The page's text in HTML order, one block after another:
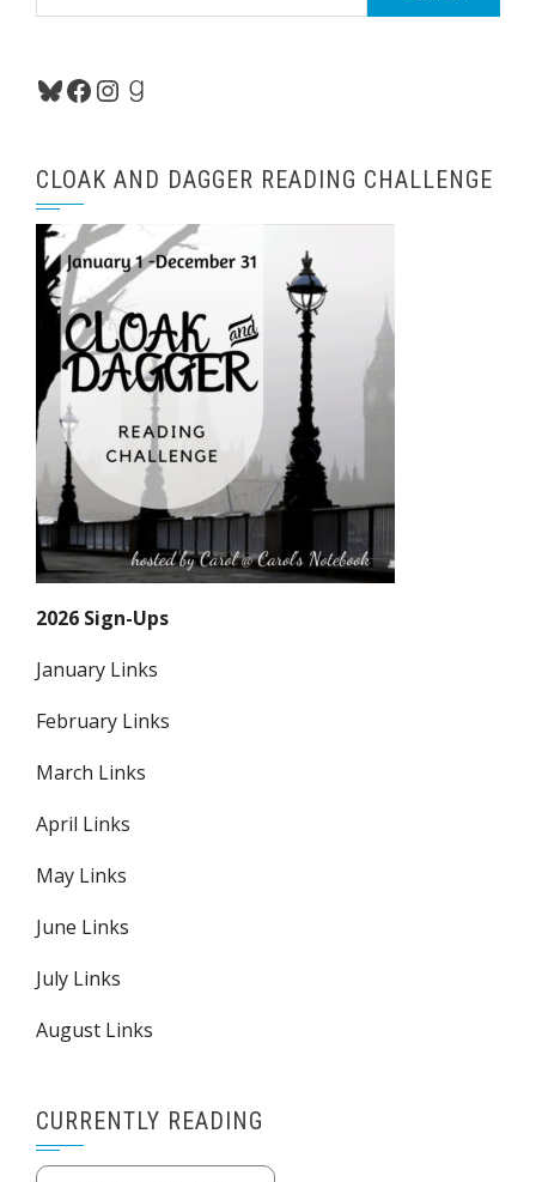
Bluesky
Facebook
Instagram
Goodreads
CLOAK AND DAGGER READING CHALLENGE
2026 Sign-Ups
January Links
February Links
March Links
April Links
May Links
June Links
July Links
August Links
CURRENTLY READING